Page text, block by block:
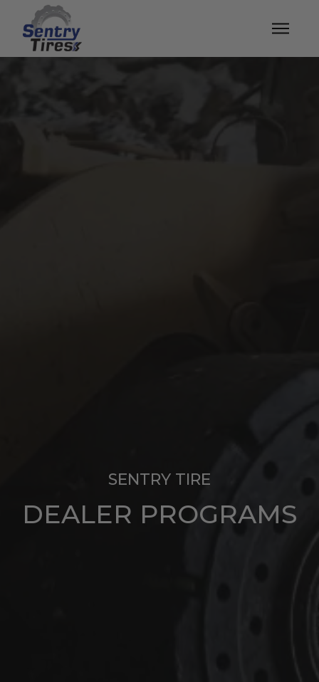
SENTRY TIRE
DEALER PROGRAMS